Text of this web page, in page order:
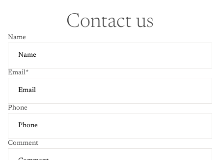
Contact us
Name
Email*
Phone
Comment